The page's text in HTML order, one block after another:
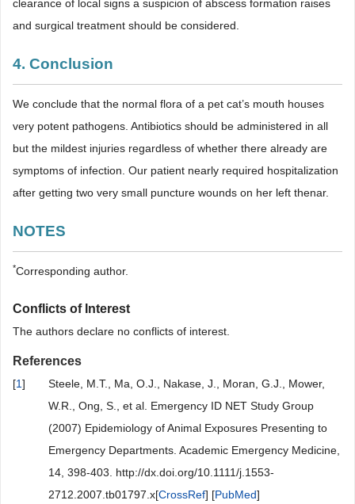
clearance of local signs a suspicion of abscess formation raises
and surgical treatment should be considered.
4. Conclusion
We conclude that the normal flora of a pet cat’s mouth houses
very potent pathogens. Antibiotics should be administered in all
but the mildest injuries regardless of whether there already are
symptoms of infection. Our patient nearly required hospitalization
after getting two very small puncture wounds on her left thenar.
NOTES
*Corresponding author.
Conflicts of Interest
The authors declare no conflicts of interest.
References
[1]
Steele, M.T., Ma, O.J., Nakase, J., Moran, G.J., Mower,
W.R., Ong, S., et al. Emergency ID NET Study Group
(2007) Epidemiology of Animal Exposures Presenting to
Emergency Departments. Academic Emergency Medicine,
14, 398-403. http://dx.doi.org/10.1111/j.1553-
2712.2007.tb01797.x[CrossRef] [PubMed]